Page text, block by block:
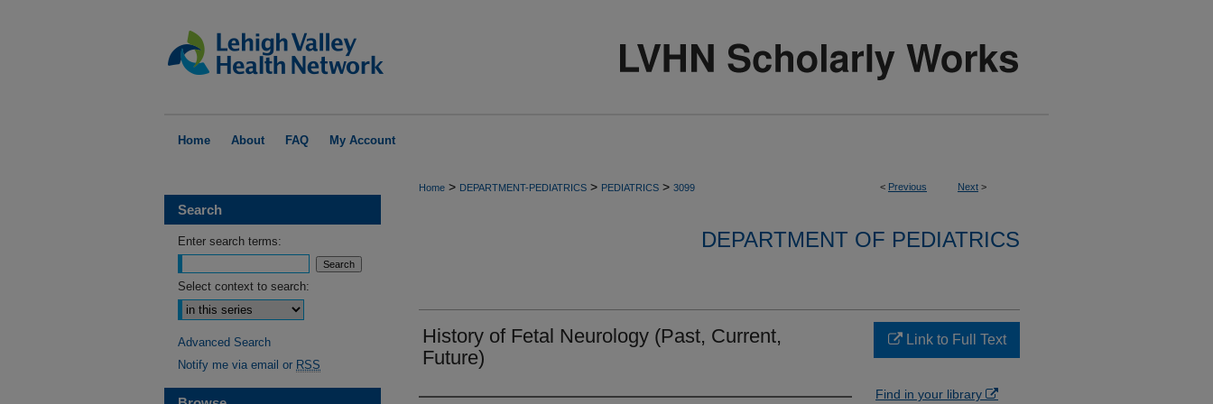
Home About FAQ My Account
< Previous Next >
Home > DEPARTMENT-PEDIATRICS > PEDIATRICS > 3099
DEPARTMENT OF PEDIATRICS
History of Fetal Neurology (Past, Current,
Future)
Link to Full Text
Find in your library
Search
Enter search terms:
Select context to search:
Advanced Search
Notify me via email or RSS